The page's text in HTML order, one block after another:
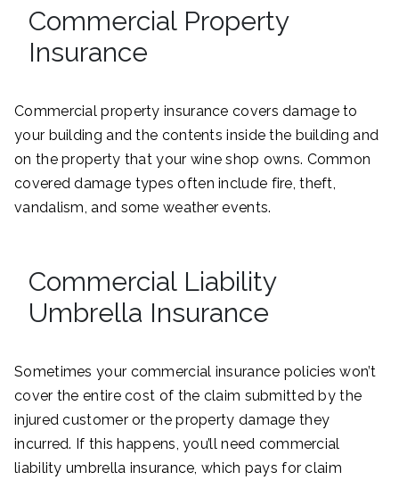
Commercial Property
Insurance
Commercial property insurance covers damage to
your building and the contents inside the building and
on the property that your wine shop owns. Common
covered damage types often include fire, theft,
vandalism, and some weather events.
Commercial Liability
Umbrella Insurance
Sometimes your commercial insurance policies won’t
cover the entire cost of the claim submitted by the
injured customer or the property damage they
incurred. If this happens, you’ll need commercial
liability umbrella insurance, which pays for claim